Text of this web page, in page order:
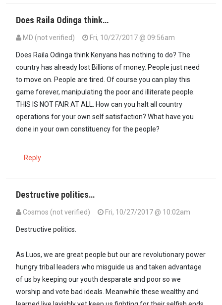
Does Raila Odinga think…
MD (not verified) Fri, 10/27/2017 @ 09:56am
Does Raila Odinga think Kenyans has nothing to do? The
country has already lost Billions of money. People just need
to move on. People are tired. Of course you can play this
game forever, manipulating the poor and illiterate people.
THIS IS NOT FAIR AT ALL. How can you halt all country
operations for your own self satisfaction? What have you
done in your own constituency for the people?
Reply
Destructive politics…
Cosmos (not verified) Fri, 10/27/2017 @ 10:02am
Destructive politics.
As Luos, we are great people but our are revolutionary power
hungry tribal leaders who misguide us and taken advantage
of us by keeping our youth desparate and poor so we
worship and vote bad ideals. Meanwhile these wealthy and